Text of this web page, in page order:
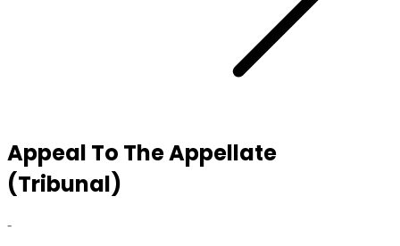
Appeal To The Appellate
(Tribunal)
-